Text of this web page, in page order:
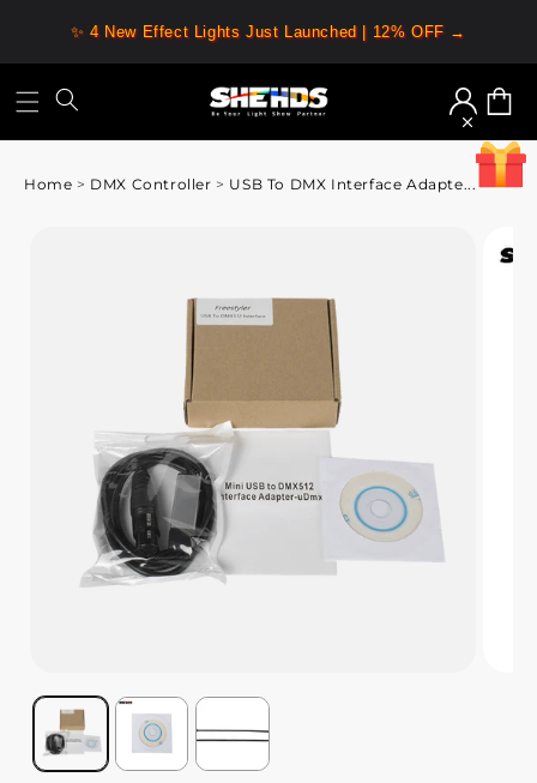
✨ 4 New Effect Lights Just Launched | 12% OFF →
Log
in
Cart
Home > DMX Controller > USB To DMX Interface Adapte...